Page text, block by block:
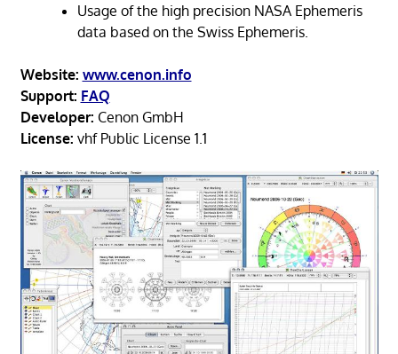
Usage of the high precision NASA Ephemeris
data based on the Swiss Ephemeris.
Website: www.cenon.info
Support: FAQ
Developer: Cenon GmbH
License: vhf Public License 1.1